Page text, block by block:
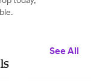
See All